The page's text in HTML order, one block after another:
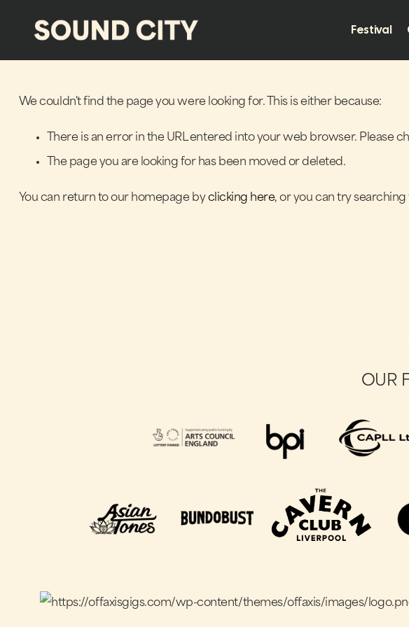
Festival
We couldn't find the page you were looking for. This is either because:
There is an error in the URL entered into your web browser. Please
The page you are looking for has been moved or deleted.
You can return to our homepage byclicking here, or you can try
OUR